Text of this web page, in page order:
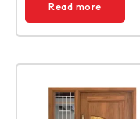
Read more